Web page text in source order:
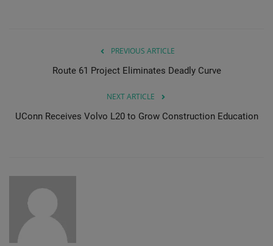
PREVIOUS ARTICLE
Route 61 Project Eliminates Deadly Curve
NEXT ARTICLE
UConn Receives Volvo L20 to Grow Construction Education